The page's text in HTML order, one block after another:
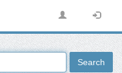
Search